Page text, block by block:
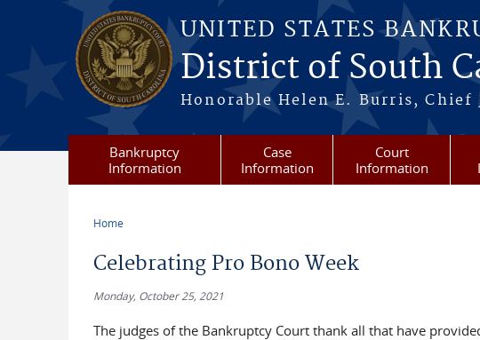
Skip to main content
UNITED STATES
District of South
Honorable Helen E. Burris, Chief
Bankruptcy
Information
Case
Information
Court
Information
Home
Celebrating Pro Bono Week
Monday, October 25, 2021
The judges of the Bankruptcy Court thank all that have